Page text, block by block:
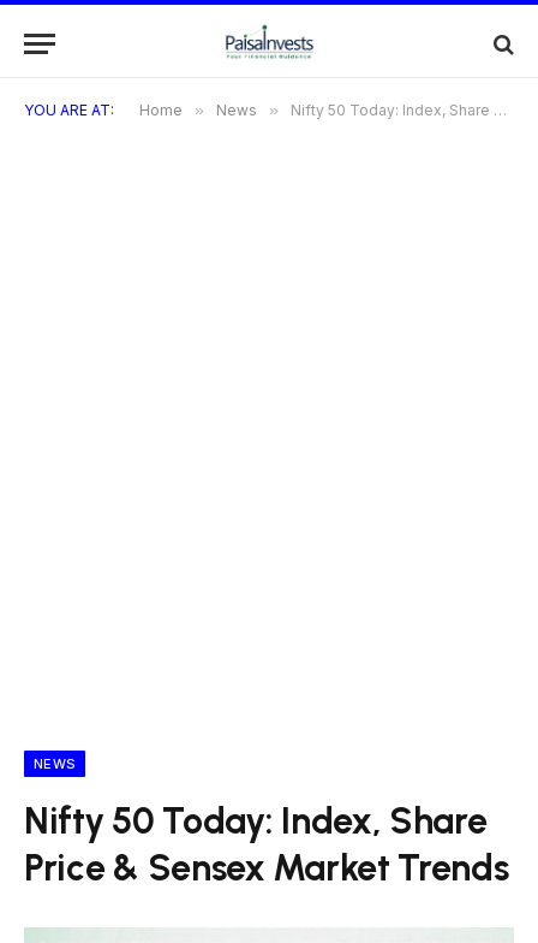
YOU ARE AT: Home » News » Nifty 50 Today: Index, Share Price & Sensex Market Trends
NEWS
Nifty 50 Today: Index, Share
Price & Sensex Market Trends